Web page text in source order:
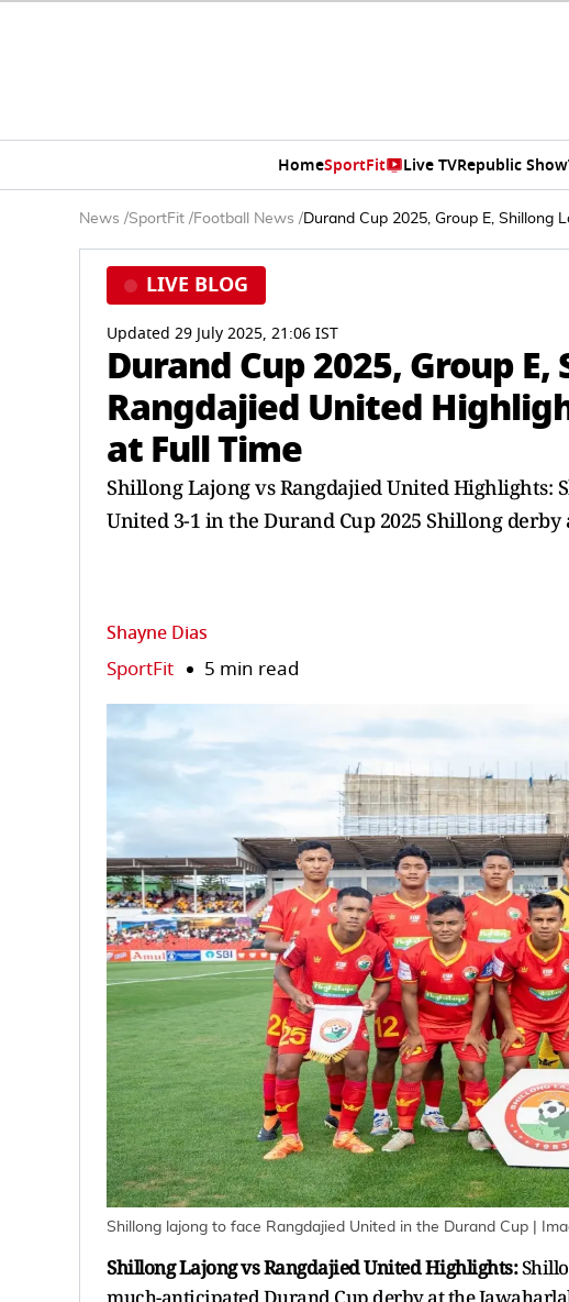
HomeSportFit Live TVRepublic Show
News /SportFit /Football News /Durand Cup 2025, Group E, Shillong
LIVE BLOG
Updated 29 July 2025, 21:06 IST
Durand Cup 2025, Group
Rangdajied United
at Full Time
Shillong Lajong vs Rangdajied United Highlights:
United 3-1 in the Durand Cup 2025 Shillong
Shayne Dias
SportFit 5 min read
Shillong lajong to face Rangdajied United in the Durand Cup |
Shillong Lajong vs Rangdajied United Highlights:
much-anticipated Durand Cup derby at the